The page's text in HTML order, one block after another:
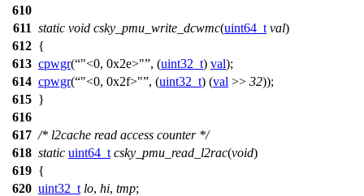
610
611 static void csky_pmu_write_dcwmc(uint64_t val)
612 {
613 cpwgr( "<0, 0x2e>" , (uint32_t) val);
614 cpwgr( "<0, 0x2f>" , (uint32_t) (val >> 32));
615 }
616
617 /* l2cache read access counter */
618 static uint64_t csky_pmu_read_l2rac(void)
619 {
620 uint32_t lo, hi, tmp;